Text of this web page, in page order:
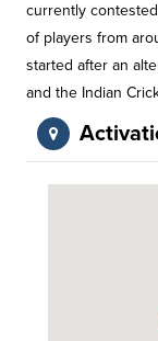
currently
of players from
started after an
and the Indian